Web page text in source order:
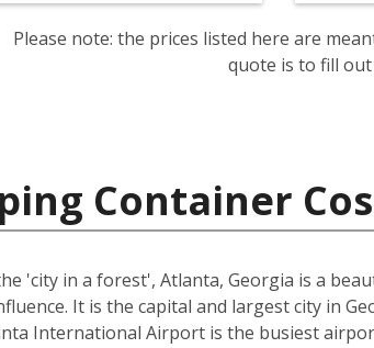
Please note: the prices listed here are
quote is to fill
Container
'city in a forest', Atlanta, Georgia is a
It is the capital and largest city in
International Airport is the busiest